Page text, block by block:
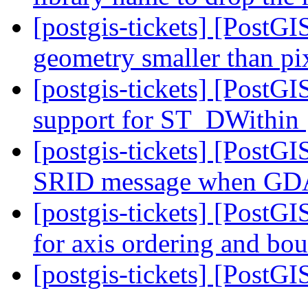
[postgis-tickets]
geometry smaller than
[postgis-tickets]
support for ST_DWithin
[postgis-tickets]
SRID message when
[postgis-tickets]
for axis ordering and
[postgis-tickets]